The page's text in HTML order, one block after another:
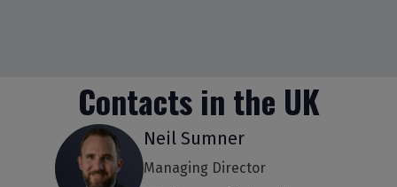
Contacts in the UK
Neil Sumner
Managing Director